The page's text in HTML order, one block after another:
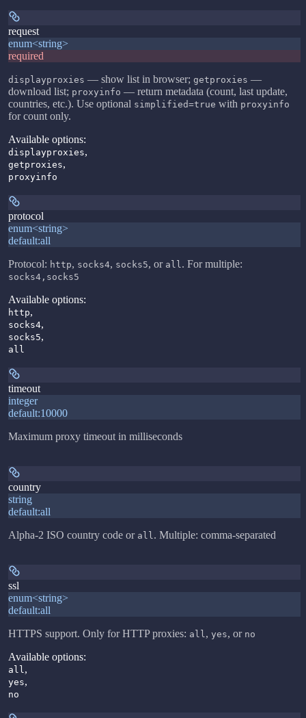
request
enum<string>
required
displayproxies — show list in browser; getproxies —
download list; proxyinfo — return metadata (count, last update,
countries, etc.). Use optional simplified=true with proxyinfo
for count only.
Available options:
displayproxies,
getproxies,
proxyinfo
protocol
enum<string>
default:all
Protocol: http, socks4, socks5, or all. For multiple:
socks4,socks5
Available options:
http,
socks4,
socks5,
all
timeout
integer
default:10000
Maximum proxy timeout in milliseconds
country
string
default:all
Alpha-2 ISO country code or all. Multiple: comma-separated
ssl
enum<string>
default:all
HTTPS support. Only for HTTP proxies: all, yes, or no
Available options:
all,
yes,
no